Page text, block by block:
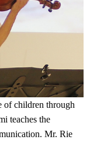
of children through
teaches the
Mr. Rie